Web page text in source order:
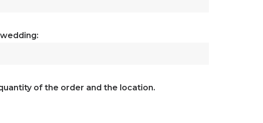
of the order and the location.